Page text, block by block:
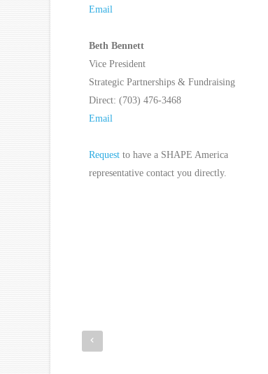
Email
Beth Bennett
Vice President
Strategic Partnerships & Fundraising
Direct: (703) 476-3468
Email
Request to have a SHAPE America
representative contact you directly.